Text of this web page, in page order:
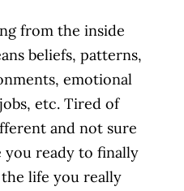
from the inside
beliefs, patterns,
emotional
etc. Tired of
and not sure
you ready to finally
life you really